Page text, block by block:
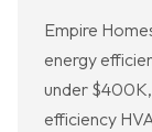
Empire
energy
under
efficiency